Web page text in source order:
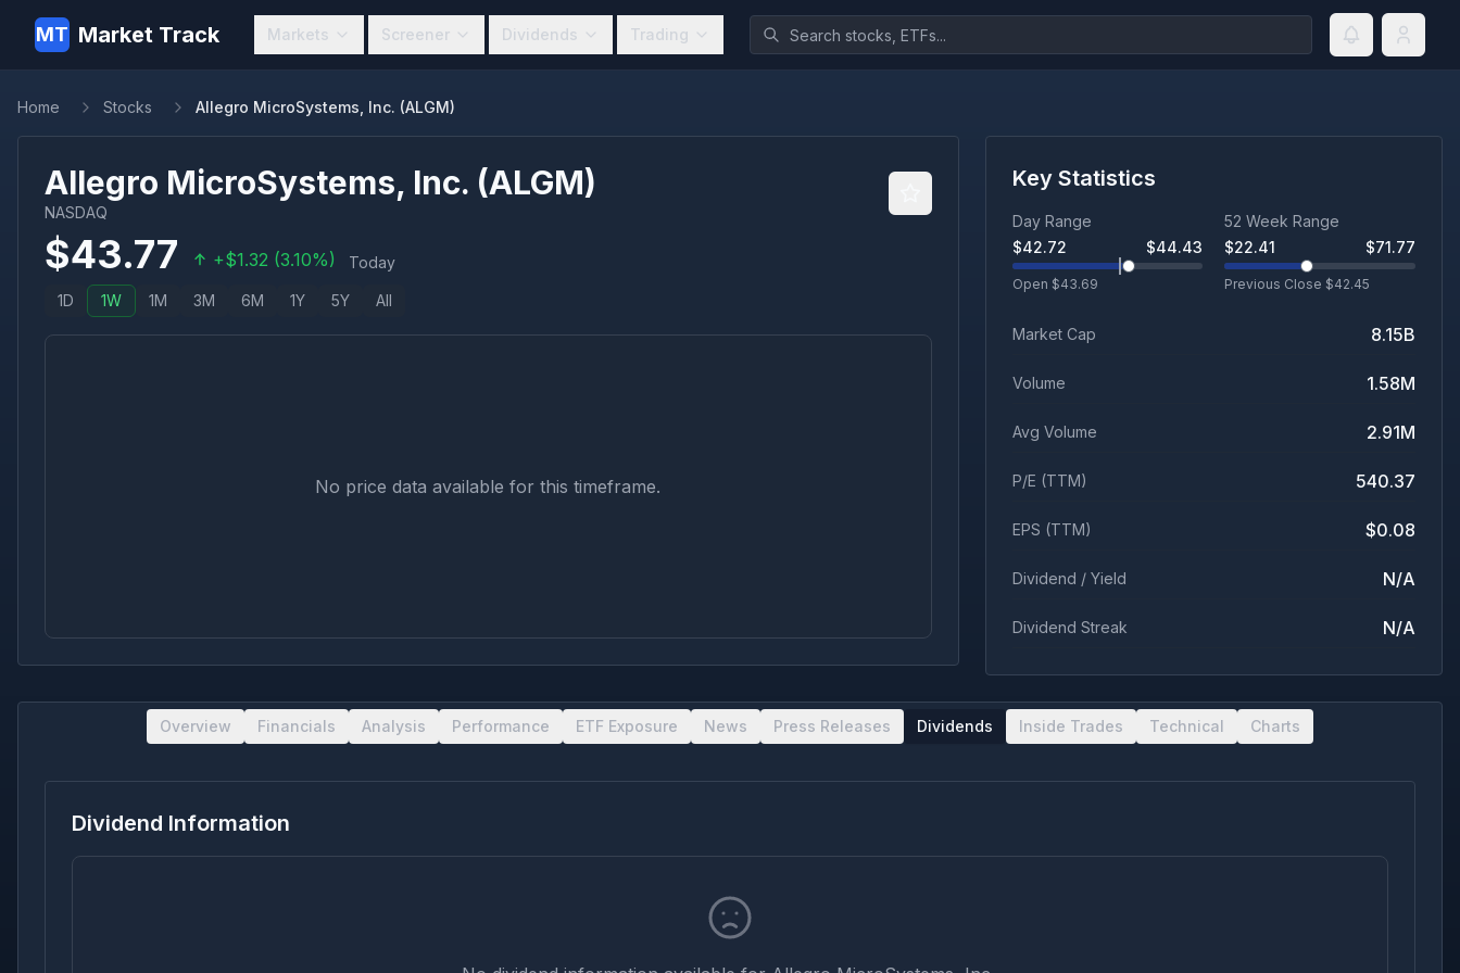
MT Market Track Markets Screener Dividends Trading
Home Stocks Allegro MicroSystems, Inc. (ALGM)
Allegro MicroSystems, Inc. (ALGM)
NASDAQ
$43.77 +$1.32 (3.10%) Today
1D 1W 1M 3M 6M 1Y 5Y All
No price data available for this timeframe.
Key Statistics
Day Range
$42.72 $44.43
Open $43.69
52 Week Range
$22.41 $71.77
Previous Close $42.45
Market Cap 8.15B
Volume 1.58M
Avg Volume 2.91M
P/E (TTM) 540.37
EPS (TTM) $0.08
Dividend / Yield N/A
Dividend Streak N/A
Overview Financials Analysis Performance ETF Exposure News Press Releases Dividends Inside Trades Technical Charts
Dividend Information